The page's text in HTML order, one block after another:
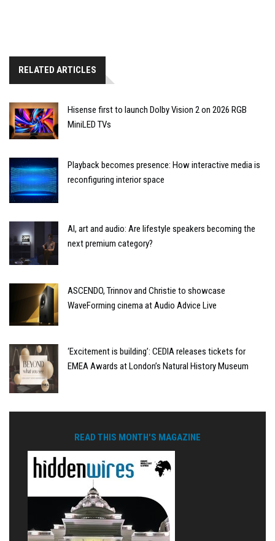
RELATED ARTICLES
Hisense first to launch Dolby Vision 2 on 2026 RGB
MiniLED TVs
Playback becomes presence: How interactive media is
reconfiguring interior space
AI, art and audio: Are lifestyle speakers becoming the
next premium category?
ASCENDO, Trinnov and Christie to showcase
WaveForming cinema at Audio Advice Live
‘Excitement is building’: CEDIA releases tickets for
EMEA Awards at London’s Natural History Museum
READ THIS MONTH'S MAGAZINE